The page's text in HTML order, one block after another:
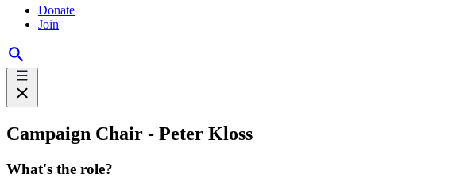
Donate
Join
Campaign Chair - Peter Kloss
What's the role?